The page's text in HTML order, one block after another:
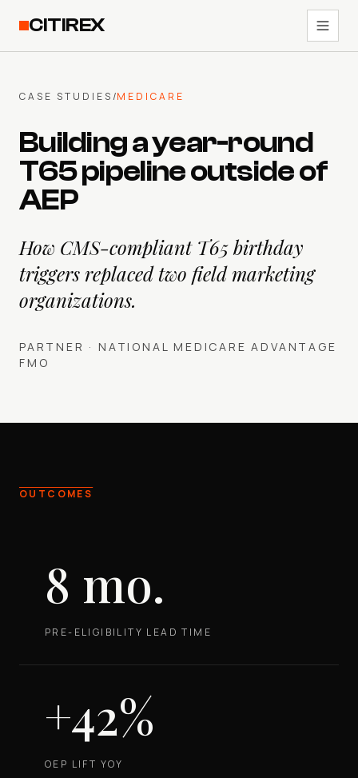
CITIREX
CASE STUDIES/MEDICARE
Building a year-round
T65 pipeline outside of
AEP
How CMS-compliant T65 birthday
triggers replaced two field marketing
organizations.
PARTNER ·NATIONAL MEDICARE ADVANTAGE
FMO
OUTCOMES
8 mo.
PRE-ELIGIBILITY LEAD TIME
+42%
OEP LIFT YOY